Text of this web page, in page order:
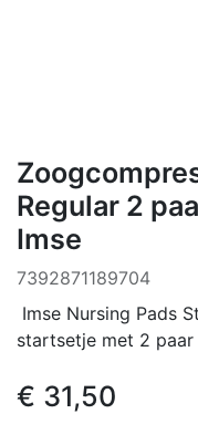
Regular 2
Imse
7392871189704
Imse Nursing Pads
startsetje met 2 paar
€ 31,50